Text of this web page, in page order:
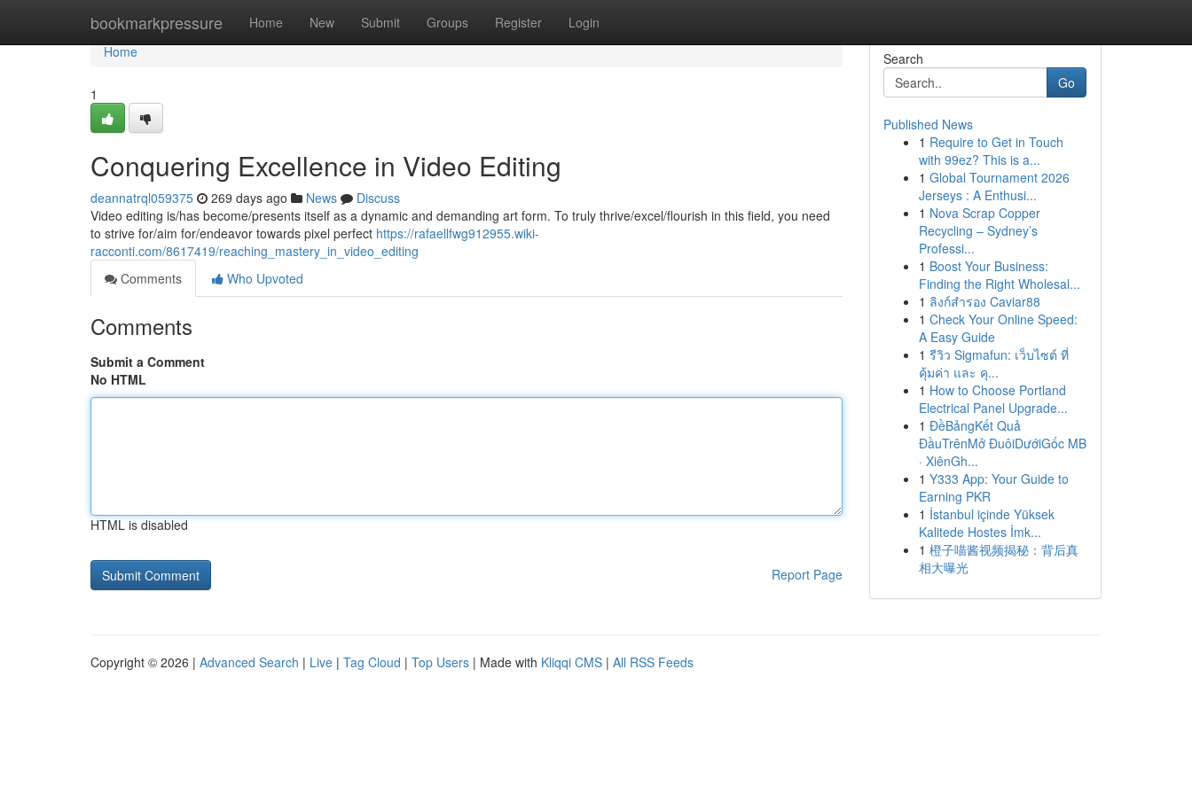
bookmarkpressure Home New Submit Groups Register Login
Home
Home
1
Conquering Excellence in Video Editing
deannatrql059375 269 days ago News
Discuss
Video editing is/has become/presents itself as a dynamic and demanding art form. To truly thrive/excel/flourish in this field, you need
to strive for/aim for/endeavor towards pixel perfect https://rafaellfwg912955.wiki-
racconti.com/8617419/reaching_mastery_in_video_editing
Comments
Who Upvoted
Comments
Submit a Comment
No HTML
HTML is disabled
Report Page
Search
Go
Published News
1 Require to Get in Touch
with 99ez? This is a...
1 Global Tournament 2026
Jerseys : A Enthusi...
1 Nova Scrap Copper
Recycling – Sydney’s
Professi...
1 Boost Your Business:
Finding the Right Wholesal...
1 ลิงก์สำรอง Caviar88
1 Check Your Online Speed:
A Easy Guide
1 รีวิว Sigmafun: เว็บไซต์ ที่
คุ้มค่า และ คุ...
1 How to Choose Portland
Electrical Panel Upgrade...
1 ĐềBảngKết Quả
ĐầuTrênMở ĐuôiDướiGốc MB
· XiênGh...
1 Y333 App: Your Guide to
Earning PKR
1 İstanbul içinde Yüksek
Kalitede Hostes İmk...
1 橙子喵酱视频揭秘：背后真
相大曝光
Copyright © 2026 | Advanced Search | Live | Tag Cloud | Top Users | Made with Kliqqi CMS | All RSS Feeds